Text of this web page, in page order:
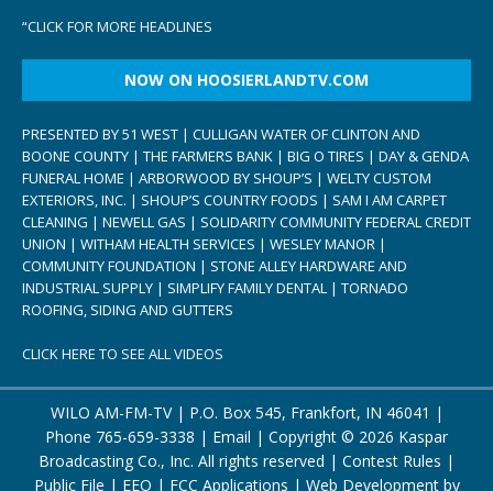
“CLICK FOR MORE HEADLINES
NOW ON HOOSIERLANDTV.COM
PRESENTED BY 51 WEST | CULLIGAN WATER OF CLINTON AND
BOONE COUNTY | THE FARMERS BANK | BIG O TIRES | DAY & GENDA
FUNERAL HOME | ARBORWOOD BY SHOUP’S | WELTY CUSTOM
EXTERIORS, INC. | SHOUP’S COUNTRY FOODS | SAM I AM CARPET
CLEANING | NEWELL GAS | SOLIDARITY COMMUNITY FEDERAL CREDIT
UNION | WITHAM HEALTH SERVICES | WESLEY MANOR |
COMMUNITY FOUNDATION | STONE ALLEY HARDWARE AND
INDUSTRIAL SUPPLY | SIMPLIFY FAMILY DENTAL | TORNADO
ROOFING, SIDING AND GUTTERS
CLICK HERE TO SEE ALL VIDEOS
WILO AM-FM-TV | P.O. Box 545, Frankfort, IN 46041 |
Phone 765-659-3338 | Email | Copyright © 2026 Kaspar
Broadcasting Co., Inc. All rights reserved | Contest Rules |
Public File | EEO | FCC Applications | Web Development by